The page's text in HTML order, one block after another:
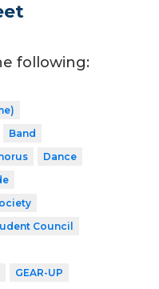
following:
Band
Dance
Council
GEAR-UP